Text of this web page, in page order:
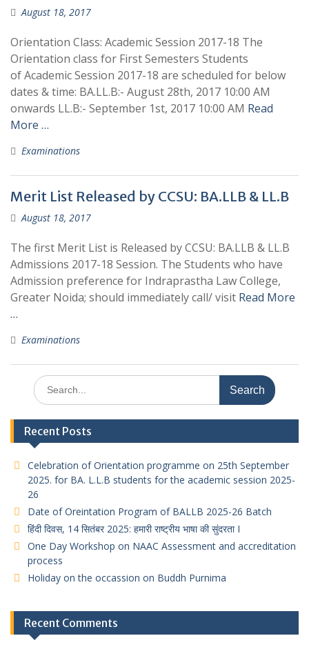
August 18, 2017
Orientation Class: Academic Session 2017-18 The
Orientation class for First Semesters Students
of Academic Session 2017-18 are scheduled for below
dates & time: BA.LL.B:- August 28th, 2017 10:00 AM
onwards LL.B:- September 1st, 2017 10:00 AM Read
More …
Examinations
Merit List Released by CCSU: BA.LLB & LL.B
August 18, 2017
The first Merit List is Released by CCSU: BA.LLB & LL.B
Admissions 2017-18 Session. The Students who have
Admission preference for Indraprastha Law College,
Greater Noida; should immediately call/ visit Read More
…
Examinations
Search
for:
Recent Posts
Celebration of Orientation programme on 25th September
2025. for BA. L.L.B students for the academic session 2025-
26
Date of Oreintation Program of BALLB 2025-26 Batch
हिंदी दिवस, 14 सितंबर 2025: हमारी राष्ट्रीय भाषा की सुंदरता I
One Day Workshop on NAAC Assessment and accreditation
process
Holiday on the occassion on Buddh Purnima
Recent Comments